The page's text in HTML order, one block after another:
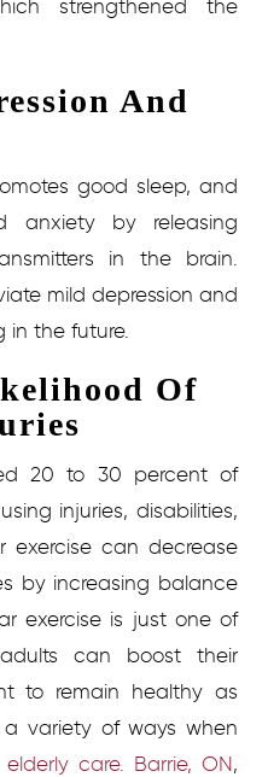
strengthened the
And
good sleep, and
anxiety by releasing
in the brain.
mild depression and
in the future.
Of
20 to 30 percent of
injuries, disabilities,
exercise can decrease
by increasing balance
exercise is just one of
can boost their
to remain healthy as
variety of ways when
elderly care. Barrie, ON,